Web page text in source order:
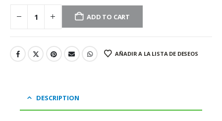
ADD TO CART
AÑADIR A LA LISTA DE DESEOS
DESCRIPTION